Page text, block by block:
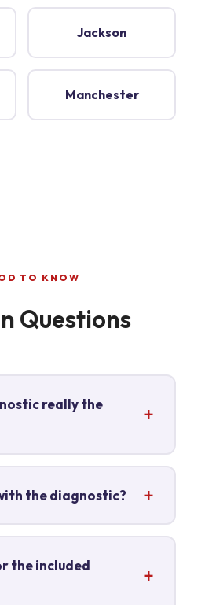
Jackson
Manchester
TO KNOW
Questions
really the
the diagnostic?
the included